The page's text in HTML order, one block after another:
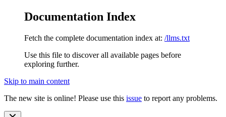
Documentation Index
Fetch the complete documentation index at: /llms.txt
Use this file to discover all available pages before
exploring further.
Skip to main content
The new site is online! Please use this issue to report any problems.